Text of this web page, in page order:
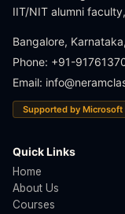
IIT/NIT alumni
Bangalore,
Phone: +91-
Email:
Supported by Microsoft
Quick Links
Home
About Us
Courses